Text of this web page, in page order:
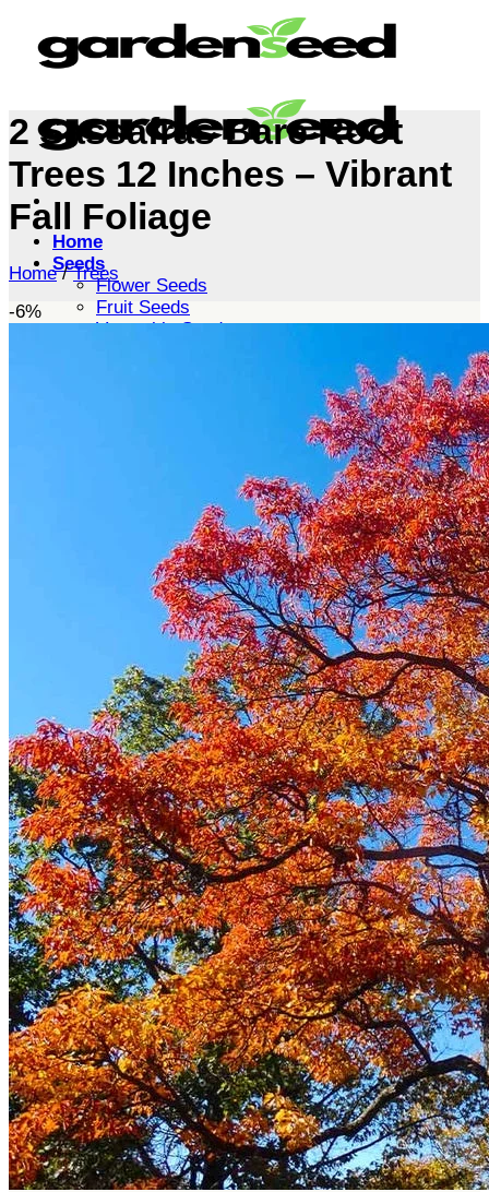
content
Home
Seeds
Flower Seeds
Fruit Seeds
Vegetable Seeds
Succulents
Indoor Plants
Outdoor Plants
Flowering Plants
Gardening Tips
Plant Gift Ideas
About Us
Contact
Search
for:
Cart /$0.00
No products in the cart.
Return to shop
Search
for:
Cart
2 Sassafras Bare Root
Trees 12 Inches – Vibrant
Fall Foliage
Home / Trees
-6%